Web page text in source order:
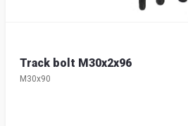
Track bolt M30x2x96
M30x90